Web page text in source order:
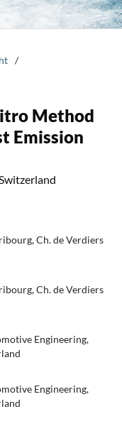
/
Method
Emission
Ch. de Verdiers
Ch. de Verdiers
Engineering,
Engineering,